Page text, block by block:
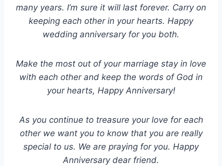
many years. I’m sure it will last forever. Carry on
keeping each other in your hearts. Happy
wedding anniversary for you both.
Make the most out of your marriage stay in love
with each other and keep the words of God in
your hearts, Happy Anniversary!
As you continue to treasure your love for each
other we want you to know that you are really
special to us. We are praying for you. Happy
Anniversary dear friend.